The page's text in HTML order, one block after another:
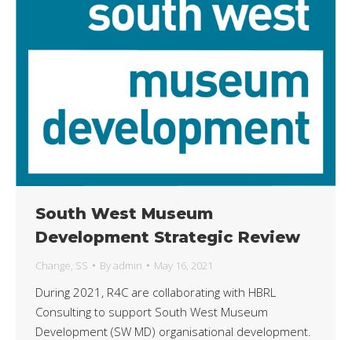
South West Museum
Development Strategic Review
Change, SS Byadmin May 16, 2021
During 2021, R4C are collaborating with HBRL
Consulting to support South West Museum
Development (SW MD) organisational development.